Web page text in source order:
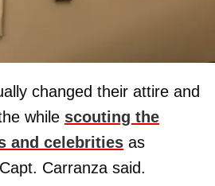
changed their attire and
while scouting the
and celebrities as
Carranza said.